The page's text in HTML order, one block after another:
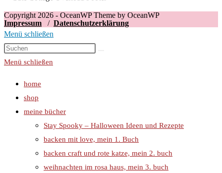
Copyright 2026 - OceanWP Theme by OceanWP
Impressum / Datenschutzerklärung
Menü schließen
Menü schließen
home
shop
meine bücher
Stay Spooky – Halloween Ideen und Rezepte
backen mit love, mein 1. Buch
backen craft und rote katze, mein 2. buch
weihnachten im rosa haus, mein 3. buch